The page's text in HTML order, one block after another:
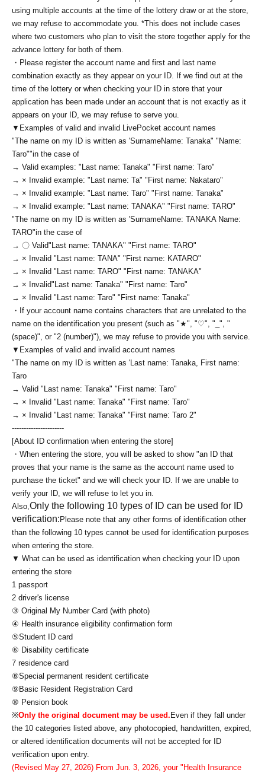
using multiple accounts at the time of the lottery draw or at the store,
we may refuse to accommodate you. *This does not include cases
where two customers who plan to visit the store together apply for the
advance lottery for both of them.
・Please register the account name and first and last name
combination exactly as they appear on your ID. If we find out at the
time of the lottery or when checking your ID in store that your
application has been made under an account that is not exactly as it
appears on your ID, we may refuse to serve you.
▼Examples of valid and invalid LivePocket account names
"The name on my ID is written as 'SurnameName: Tanaka" "Name:
Taro""in the case of
→ Valid examples: "Last name: Tanaka" "First name: Taro"
→ × Invalid example: "Last name: Ta" "First name: Nakataro"
→ × Invalid example: "Last name: Taro" "First name: Tanaka"
→ × Invalid example: "Last name: TANAKA" "First name: TARO"
"The name on my ID is written as 'SurnameName: TANAKA Name:
TARO"in the case of
→ 〇 Valid"Last name: TANAKA" "First name: TARO"
→ × Invalid "Last name: TANA" "First name: KATARO"
→ × Invalid "Last name: TARO" "First name: TANAKA"
→ × Invalid"Last name: Tanaka" "First name: Taro"
→ × Invalid "Last name: Taro" "First name: Tanaka"
・If your account name contains characters that are unrelated to the
name on the identification you present (such as "★", "♡", "_", "
(space)", or "2 (number)"), we may refuse to provide you with service.
▼Examples of valid and invalid account names
"The name on my ID is written as 'Last name: Tanaka, First name:
Taro
→ Valid "Last name: Tanaka" "First name: Taro"
→ × Invalid "Last name: Tanaka" "First name: Taro"
→ × Invalid "Last name: Tanaka" "First name: Taro 2"
----------------------
[About ID confirmation when entering the store]
・When entering the store, you will be asked to show "an ID that
proves that your name is the same as the account name used to
purchase the ticket" and we will check your ID. If we are unable to
verify your ID, we will refuse to let you in.
Also,Only the following 10 types of ID can be used for ID
verification: Please note that any other forms of identification other
than the following 10 types cannot be used for identification purposes
when entering the store.
▼ What can be used as identification when checking your ID upon
entering the store
1 passport
2 driver's license
③ Original My Number Card (with photo)
④ Health insurance eligibility confirmation form
⑤Student ID card
⑥ Disability certificate
7 residence card
⑧Special permanent resident certificate
⑨Basic Resident Registration Card
⑩ Pension book
※Only the original document may be used. Even if they fall under
the 10 categories listed above, any photocopied, handwritten, expired,
or altered identification documents will not be accepted for ID
verification upon entry.
(Revised May 27, 2026) From Jun. 3, 2026, your "Health Insurance